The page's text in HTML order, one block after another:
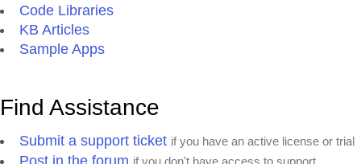
Code Libraries
KB Articles
Sample Apps
Find Assistance
Submit a support ticket if you have an active license or trial
Post in the forum if you don't have access to support